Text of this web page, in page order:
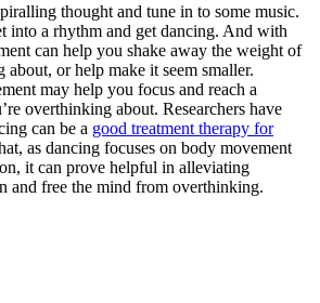
thought and tune in to some music.
into a rhythm and get dancing. And with
can help you shake away the weight of
or help make it seem smaller.
may help you focus and reach a
overthinking about. Researchers have
can be a good treatment therapy for
as dancing focuses on body movement
it can prove helpful in alleviating
and free the mind from overthinking.